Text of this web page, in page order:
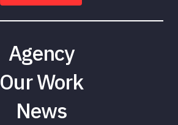
Agency
Our Work
News